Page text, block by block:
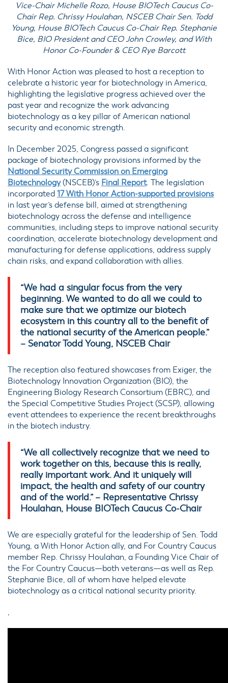
Vice-Chair Michelle Rozo, House BIOTech Caucus Co-
Chair Rep. Chrissy Houlahan, NSCEB Chair Sen. Todd
Young, House BIOTech Caucus Co-Chair Rep. Stephanie
Bice, BIO President and CEO John Crowley, and With
Honor Co-Founder & CEO Rye Barcott
With Honor Action was pleased to host a reception to
celebrate a historic year for biotechnology in America,
highlighting the legislative progress achieved over the
past year and recognize the work advancing
biotechnology as a key pillar of American national
security and economic strength.
In December 2025, Congress passed a significant
package of biotechnology provisions informed by the
National Security Commission on Emerging
Biotechnology(NSCEB)’s Final Report. The legislation
incorporated 17 With Honor Action-supported provisions
in last year’s defense bill, aimed at strengthening
biotechnology across the defense and intelligence
communities, including steps to improve national security
coordination, accelerate biotechnology development and
manufacturing for defense applications, address supply
chain risks, and expand collaboration with allies.
“We had a singular focus from the very
beginning. We wanted to do all we could to
make sure that we optimize our biotech
ecosystem in this country all to the benefit of
the national security of the American people.”
– Senator Todd Young, NSCEB Chair
The reception also featured showcases from Exiger, the
Biotechnology Innovation Organization (BIO), the
Engineering Biology Research Consortium (EBRC), and
the Special Competitive Studies Project (SCSP), allowing
event attendees to experience the recent breakthroughs
in the biotech industry.
“We all collectively recognize that we need to
work together on this, because this is really,
really important work. And it uniquely will
impact, the health and safety of our country
and of the world.” – Representative Chrissy
Houlahan, House BIOTech Caucus Co-Chair
We are especially grateful for the leadership of Sen. Todd
Young, a With Honor Action ally, and For Country Caucus
member Rep. Chrissy Houlahan, a Founding Vice Chair of
the For Country Caucus—both veterans—as well as Rep.
Stephanie Bice, all of whom have helped elevate
biotechnology as a critical national security priority.
,